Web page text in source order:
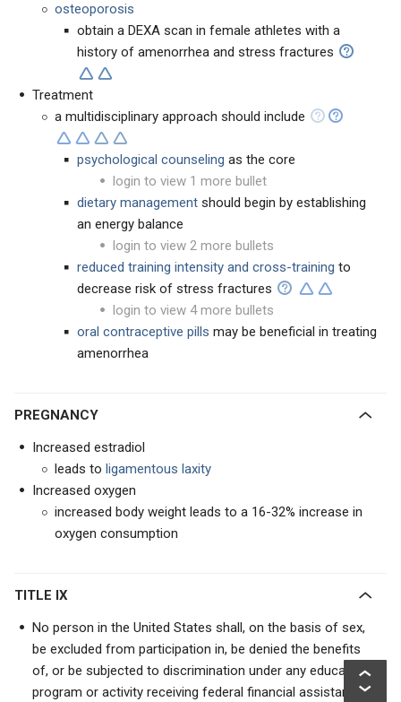
osteoporosis
obtain a DEXA scan in female athletes with a
history of amenorrhea and stress fractures
Treatment
a multidisciplinary approach should include
psychological counseling as the core
login to view 1 more bullet
dietary management should begin by establishing
an energy balance
login to view 2 more bullets
reduced training intensity and cross-training to
decrease risk of stress fractures
login to view 4 more bullets
oral contraceptive pills may be beneficial in treating
amenorrhea
PREGNANCY
Increased estradiol
leads to ligamentous laxity
Increased oxygen
increased body weight leads to a 16-32% increase in
oxygen consumption
TITLE IX
No person in the United States shall, on the basis of sex,
be excluded from participation in, be denied the benefits
of, or be subjected to discrimination under any educational
program or activity receiving federal financial assistance